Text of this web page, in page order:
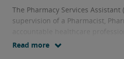
The Pharmacy Services Assistant
supervision of a Pharmacist,
variety of pharmacy and
Read more